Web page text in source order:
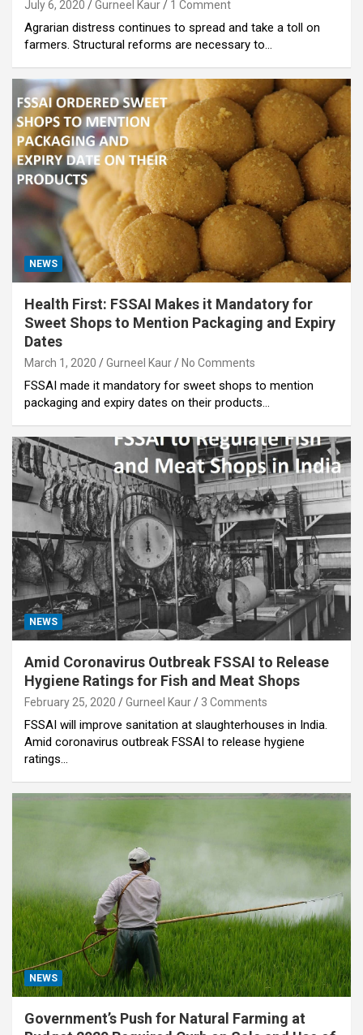
July 6, 2020 Gurneel Kaur 1 Comment
Agrarian distress continues to spread and take a toll on
farmers. Structural reforms are necessary to…
NEWS
Health First: FSSAI Makes it Mandatory for
Sweet Shops to Mention Packaging and Expiry
Dates
March 1, 2020 Gurneel Kaur No Comments
FSSAI made it mandatory for sweet shops to mention
packaging and expiry dates on their products…
NEWS
Amid Coronavirus Outbreak FSSAI to Release
Hygiene Ratings for Fish and Meat Shops
February 25, 2020 Gurneel Kaur 3 Comments
FSSAI will improve sanitation at slaughterhouses in India.
Amid coronavirus outbreak FSSAI to release hygiene
ratings…
NEWS
Government’s Push for Natural Farming at